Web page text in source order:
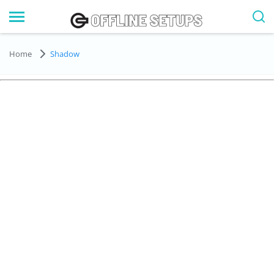
Home Shadow